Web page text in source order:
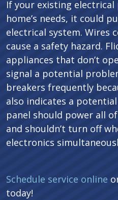
If your existing electrical
home’s needs, it could
electrical system. Wires
cause a safety hazard.
appliances that don’t
signal a potential
breakers frequently
also indicates a
panel should power all
and shouldn’t turn off
electronics
Schedule service online
today!